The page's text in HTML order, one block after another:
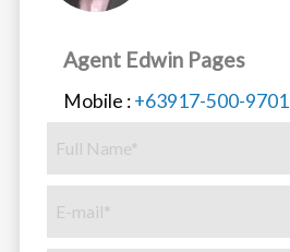
Agent Edwin Pages
Mobile :+63917-500-9701